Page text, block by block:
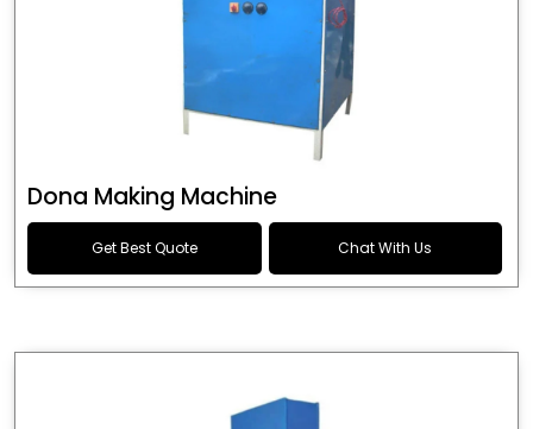
Dona Making Machine
Get Best Quote Chat With Us